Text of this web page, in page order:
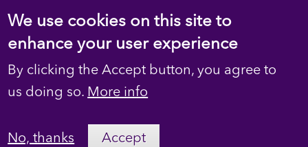
© 2023 D4H Resource Library. All Rights
Footer
secondary
Privacy
We use cookies on this site to
enhance your user experience
By clicking the Accept button, you agree to
us doing so. More info
No, thanks Accept